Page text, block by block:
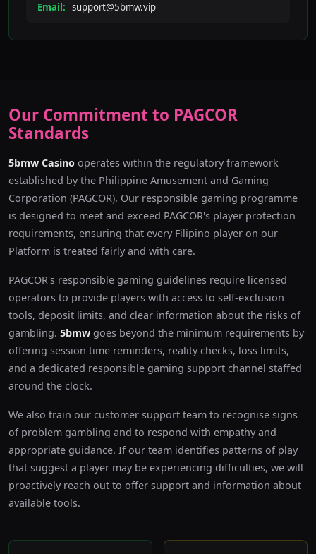
Email: support@5bmw.vip
Our Commitment to PAGCOR
Standards
5bmw Casino operates within the regulatory framework
established by the Philippine Amusement and Gaming
Corporation (PAGCOR). Our responsible gaming programme
is designed to meet and exceed PAGCOR's player protection
requirements, ensuring that every Filipino player on our
Platform is treated fairly and with care.
PAGCOR's responsible gaming guidelines require licensed
operators to provide players with access to self-exclusion
tools, deposit limits, and clear information about the risks of
gambling. 5bmw goes beyond the minimum requirements by
offering session time reminders, reality checks, loss limits,
and a dedicated responsible gaming support channel staffed
around the clock.
We also train our customer support team to recognise signs
of problem gambling and to respond with empathy and
appropriate guidance. If our team identifies patterns of play
that suggest a player may be experiencing difficulties, we will
proactively reach out to offer support and information about
available tools.